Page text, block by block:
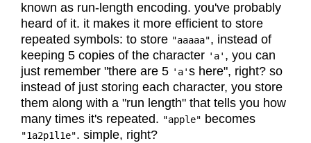
known as run-length encoding. you've probably
heard of it. it makes it more efficient to store
repeated symbols: to store "aaaaa", instead of
keeping 5 copies of the character 'a' , you can
just remember "there are 5 'a's here", right? so
instead of just storing each character, you store
them along with a "run length" that tells you how
many times it's repeated. "apple" becomes
"1a2p1l1e". simple, right?